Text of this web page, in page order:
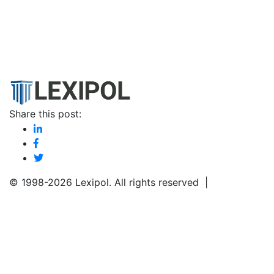
Share this post:
© 1998-2026 Lexipol. All rights reserved |